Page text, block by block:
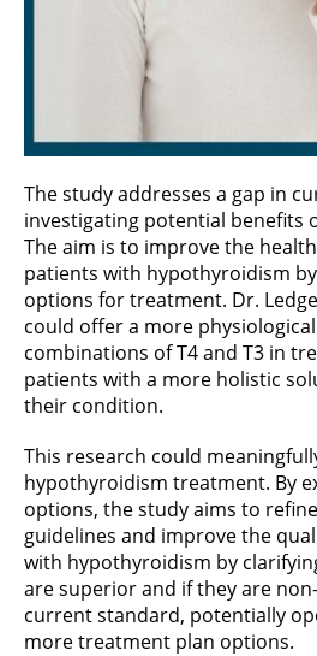
The study addresses a gap in
investigating potential benefits
The aim is to improve the
patients with hypothyroidism
options for treatment. Dr.
could offer a more
combinations of T4 and T3 in
patients with a more holistic
their condition.
This research could
hypothyroidism treatment. By
options, the study aims to
guidelines and improve the
with hypothyroidism by
are superior and if they are
current standard, potentially
more treatment plan options.